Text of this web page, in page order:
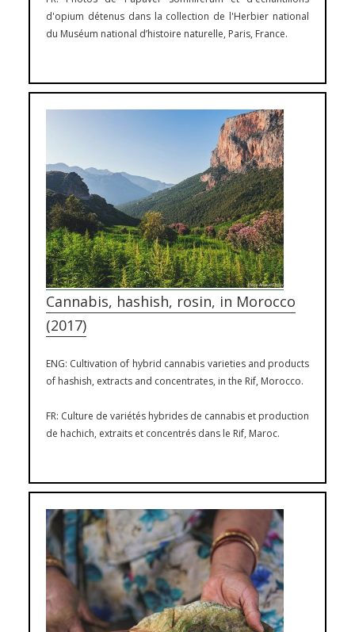
d'opium détenus dans la collection de l'Herbier national
du Muséum national d’histoire naturelle, Paris, France.
Cannabis, hashish, rosin, in Morocco
(2017)
ENG: Cultivation of hybrid cannabis varieties and products
of hashish, extracts and concentrates, in the Rif, Morocco.
FR: Culture de variétés hybrides de cannabis et production
de hachich, extraits et concentrés dans le Rif, Maroc.